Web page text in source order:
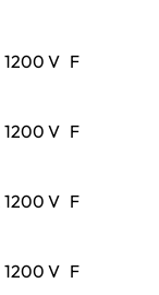
1200 V F
1200 V F
1200 V F
1200 V F